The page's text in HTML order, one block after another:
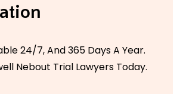
24/7, And 365 Days A Year.
Nebout Trial Lawyers Today.